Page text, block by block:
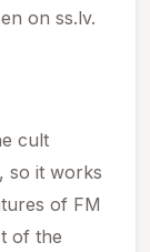
on ss.lv.
cult
so it works
of FM
of the